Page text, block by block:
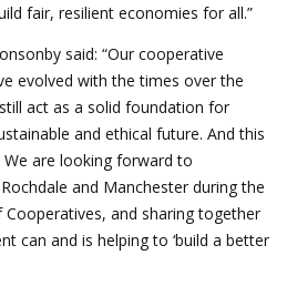
fair, resilient economies for all.”
said: “Our cooperative
evolved with the times over the
act as a solid foundation for
and ethical future. And this
are looking forward to
and Manchester during the
and sharing together
can and is helping to ‘build a better